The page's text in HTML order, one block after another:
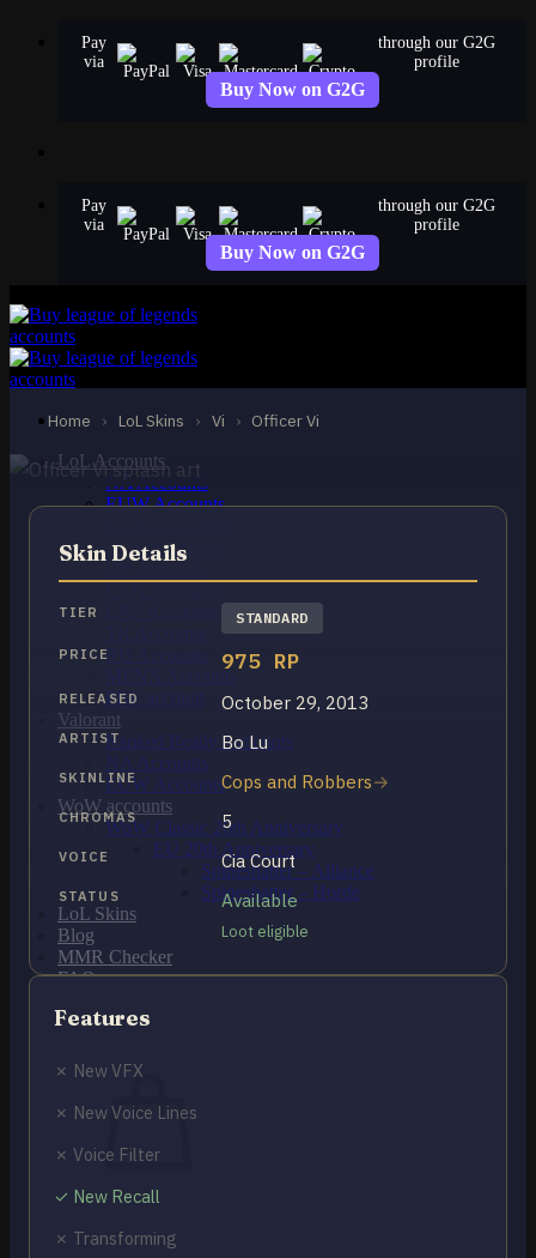
Pay
via
through our G2G
profile
Buy Now on G2G
Pay
via
through our G2G
profile
Buy Now on G2G
LoL Accounts
NA Accounts
EUW Accounts
OCE Accounts
RU Accounts
PBE account
Valorant
Ranked Ready Account​s
NA Accounts
EUW Accounts
WoW accounts
WoW Classic 20th Anniversary
EU 20th Anniversary
Spineshatter – Alliance
Spineshatter – Horde
LoL Skins
Blog
MMR Checker
FAQ
Cart / $ 0.00
No products in the cart.
Return to shop
Home › LoL Skins › Vi › Officer Vi
STANDARD
Officer Vi
Vi
Skin Details
TIER STANDARD
PRICE 975 RP
RELEASED October 29, 2013
ARTIST Bo Lu
SKINLINE Cops and Robbers
CHROMAS 5
VOICE Cia Court
STATUS Available
Loot eligible
Features
✗ New VFX
✗ New Voice Lines
✗ Voice Filter
✓ New Recall
✗ Transforming